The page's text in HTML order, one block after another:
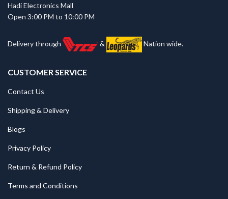
Hadi Electronics Mall
Open 3:00 PM to 10:00 PM
Delivery through & Nation wide.
CUSTOMER SERVICE
Contact Us
Shipping & Delivery
Blogs
Privacy Policy
Return & Refund Policy
Terms and Conditions